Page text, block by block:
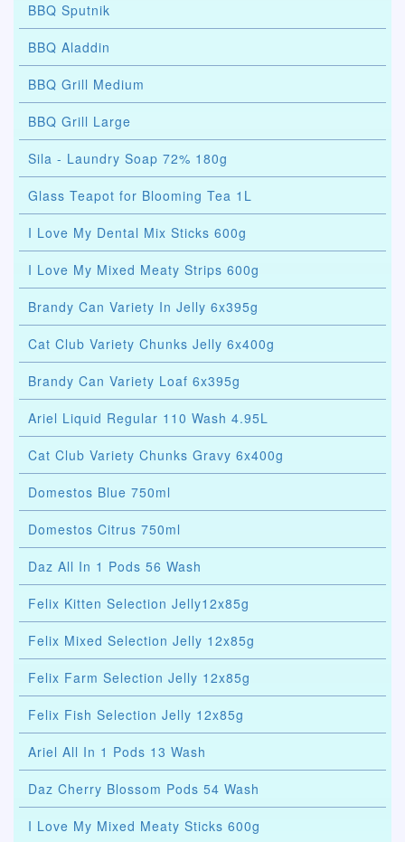
BBQ Sputnik
BBQ Aladdin
BBQ Grill Medium
BBQ Grill Large
Sila - Laundry Soap 72% 180g
Glass Teapot for Blooming Tea 1L
I Love My Dental Mix Sticks 600g
I Love My Mixed Meaty Strips 600g
Brandy Can Variety In Jelly 6x395g
Cat Club Variety Chunks Jelly 6x400g
Brandy Can Variety Loaf 6x395g
Ariel Liquid Regular 110 Wash 4.95L
Cat Club Variety Chunks Gravy 6x400g
Domestos Blue 750ml
Domestos Citrus 750ml
Daz All In 1 Pods 56 Wash
Felix Kitten Selection Jelly12x85g
Felix Mixed Selection Jelly 12x85g
Felix Farm Selection Jelly 12x85g
Felix Fish Selection Jelly 12x85g
Ariel All In 1 Pods 13 Wash
Daz Cherry Blossom Pods 54 Wash
I Love My Mixed Meaty Sticks 600g